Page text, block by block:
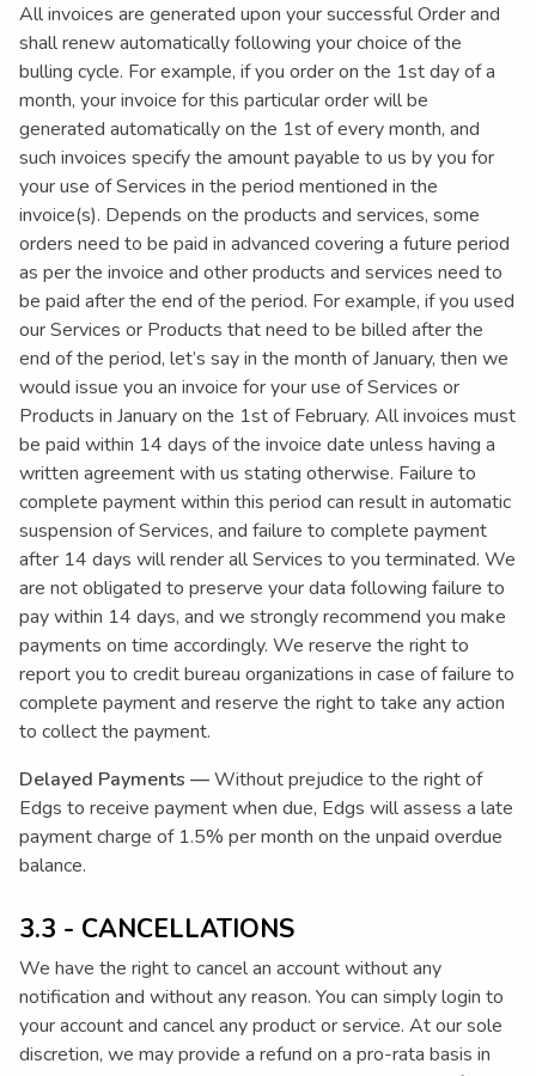
All invoices are generated upon your successful Order and
shall renew automatically following your choice of the
bulling cycle. For example, if you order on the 1st day of a
month, your invoice for this particular order will be
generated automatically on the 1st of every month, and
such invoices specify the amount payable to us by you for
your use of Services in the period mentioned in the
invoice(s). Depends on the products and services, some
orders need to be paid in advanced covering a future period
as per the invoice and other products and services need to
be paid after the end of the period. For example, if you used
our Services or Products that need to be billed after the
end of the period, let’s say in the month of January, then we
would issue you an invoice for your use of Services or
Products in January on the 1st of February. All invoices must
be paid within 14 days of the invoice date unless having a
written agreement with us stating otherwise. Failure to
complete payment within this period can result in automatic
suspension of Services, and failure to complete payment
after 14 days will render all Services to you terminated. We
are not obligated to preserve your data following failure to
pay within 14 days, and we strongly recommend you make
payments on time accordingly. We reserve the right to
report you to credit bureau organizations in case of failure to
complete payment and reserve the right to take any action
to collect the payment.
Delayed Payments —Without prejudice to the right of
Edgs to receive payment when due, Edgs will assess a late
payment charge of 1.5% per month on the unpaid overdue
balance.
3.3 - CANCELLATIONS
We have the right to cancel an account without any
notification and without any reason. You can simply login to
your account and cancel any product or service. At our sole
discretion, we may provide a refund on a pro-rata basis in